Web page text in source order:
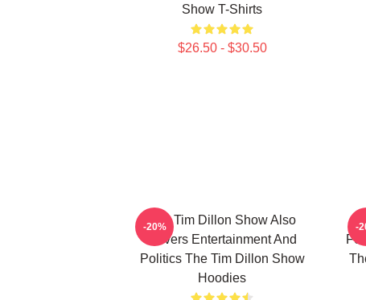
Show T-Shirts
$26.50 - $30.50
The Tim Dillon Show Also
Covers Entertainment And
Politics The Tim Dillon Show
Hoodies
-20% -